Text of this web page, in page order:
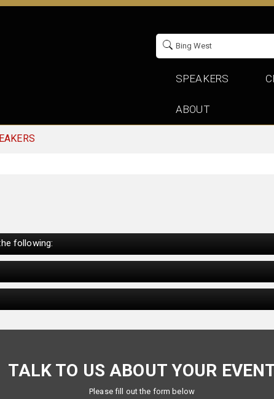
SPEAKERS
ABOUT
following:
TALK TO US ABOUT YOUR
Please fill out the form below